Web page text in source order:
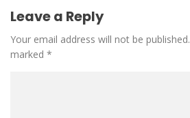
Leave a Reply
Your email address will not be published.
marked *